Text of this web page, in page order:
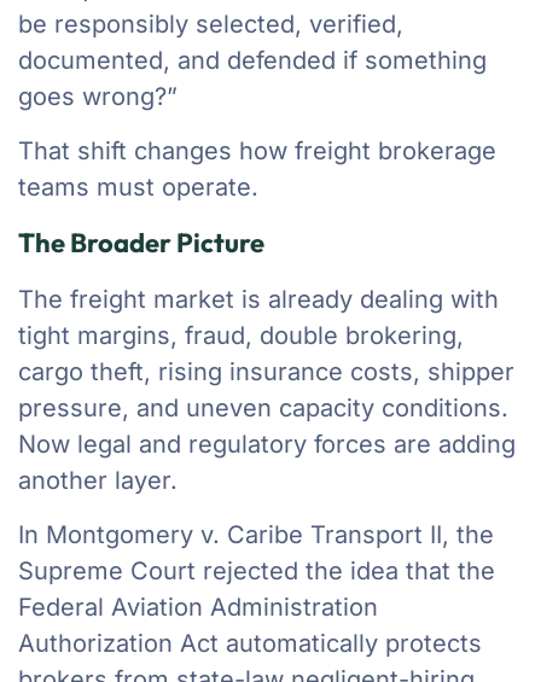
be responsibly selected, verified,
documented, and defended if something
goes wrong?”
That shift changes how freight brokerage
teams must operate.
The Broader Picture
The freight market is already dealing with
tight margins, fraud, double brokering,
cargo theft, rising insurance costs, shipper
pressure, and uneven capacity conditions.
Now legal and regulatory forces are adding
another layer.
In Montgomery v. Caribe Transport II, the
Supreme Court rejected the idea that the
Federal Aviation Administration
Authorization Act automatically protects